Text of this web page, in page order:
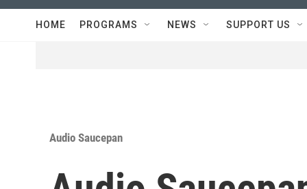
HOME PROGRAMS NEWS SUPPORT US
Audio Saucepan